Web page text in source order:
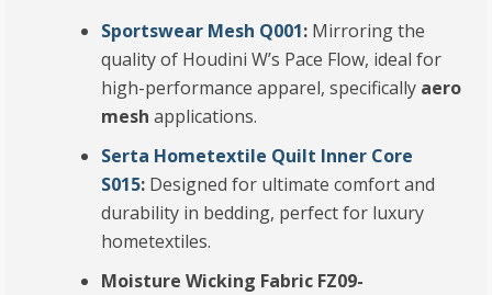
Sportswear Mesh Q001: Mirroring the
quality of Houdini W’s Pace Flow, ideal for
high-performance apparel, specifically aero
mesh applications.
Serta Hometextile Quilt Inner Core
S015: Designed for ultimate comfort and
durability in bedding, perfect for luxury
hometextiles.
Moisture Wicking Fabric FZ09-